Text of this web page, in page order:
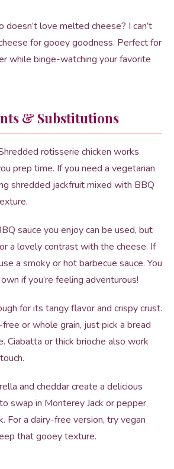
love melted cheese? I can’t
for gooey goodness. Perfect for
while binge-watching your favorite
& Substitutions
rotisserie chicken works
prep time. If you need a vegetarian
shredded jackfruit mixed with BBQ
sauce you enjoy can be used, but
a lovely contrast with the cheese. If
a smoky or hot barbecue sauce. You
if you’re feeling adventurous!
for its tangy flavor and crispy crust.
or whole grain, just pick a bread
Ciabatta or thick brioche also work
and cheddar create a delicious
swap in Monterey Jack or pepper
For a dairy-free version, try vegan
that gooey texture.